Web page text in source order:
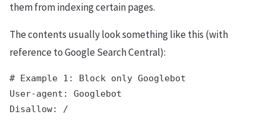
them from indexing certain pages.
The contents usually look something like this (with
reference to Google Search Central):
# Example 1: Block only Googlebot
User-agent: Googlebot
Disallow: /